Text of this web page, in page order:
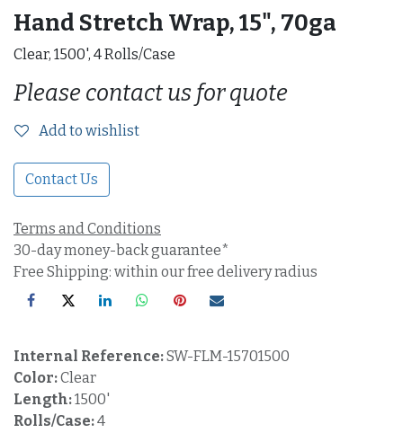
Hand Stretch Wrap, 15", 70ga
Clear, 1500', 4 Rolls/Case
Please contact us for quote
Add to wishlist
Contact Us
Terms and Conditions
30-day money-back guarantee*
Free Shipping: within our free delivery radius
Internal Reference:SW-FLM-15701500
Color:Clear
Length:1500'
Rolls/Case:4